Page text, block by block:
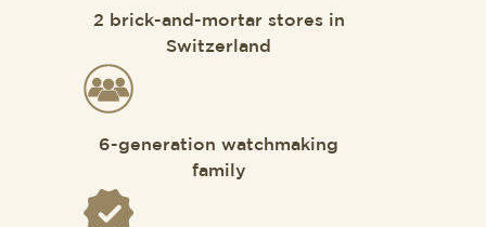
2 brick-and-mortar stores in
Switzerland
6-generation watchmaking
family